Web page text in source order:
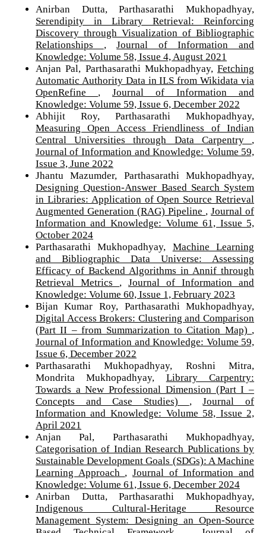
Anirban Dutta, Parthasarathi Mukhopadhyay,
Serendipity in Library Retrieval: Reinforcing
Discovery through Visualization of Bibliographic
Relationships ,Journal of Information and
Knowledge: Volume 58, Issue 4, August 2021
Anjan Pal, Parthasarathi Mukhopadhyay,Fetching
Automatic Authority Data in ILS from Wikidata via
OpenRefine , Journal of Information and
Knowledge: Volume 59, Issue 6, December 2022
Abhijit Roy, Parthasarathi Mukhopadhyay,
Measuring Open Access Friendliness of Indian
Central Universities through Data Carpentry ,
Journal of Information and Knowledge: Volume 59,
Issue 3, June 2022
Jhantu Mazumder, Parthasarathi Mukhopadhyay,
Designing Question-Answer Based Search System
in Libraries: Application of Open Source Retrieval
Augmented Generation (RAG) Pipeline ,Journal of
Information and Knowledge: Volume 61, Issue 5,
October 2024
Parthasarathi Mukhopadhyay, Machine Learning
and Bibliographic Data Universe: Assessing
Efficacy of Backend Algorithms in Annif through
Retrieval Metrics ,Journal of Information and
Knowledge: Volume 60, Issue 1, February 2023
Bijan Kumar Roy, Parthasarathi Mukhopadhyay,
Digital Access Brokers: Clustering and Comparison
(Part II – from Summarization to Citation Map) ,
Journal of Information and Knowledge: Volume 59,
Issue 6, December 2022
Parthasarathi Mukhopadhyay, Roshni Mitra,
Mondrita Mukhopadhyay, Library Carpentry:
Towards a New Professional Dimension (Part I –
Concepts and Case Studies) ,Journal of
Information and Knowledge: Volume 58, Issue 2,
April 2021
Anjan Pal, Parthasarathi Mukhopadhyay,
Categorisation of Indian Research Publications by
Sustainable Development Goals (SDGs): A Machine
Learning Approach ,Journal of Information and
Knowledge: Volume 61, Issue 6, December 2024
Anirban Dutta, Parthasarathi Mukhopadhyay,
Indigenous Cultural-Heritage Resource
Management System: Designing an Open-Source